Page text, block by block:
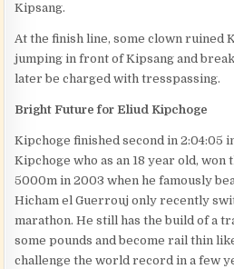
Kipsang.
At the finish line, some clown ruined
jumping in front of Kipsang and
later be charged with tresspassing.
Bright Future for Eliud Kipchoge
Kipchoge finished second in 2:04:05
Kipchoge who as an 18 year old,
5000m in 2003 when he famously
Hicham el Guerrouj only recently
marathon. He still has the build of a
some pounds and become rail thin
challenge the world record in a few